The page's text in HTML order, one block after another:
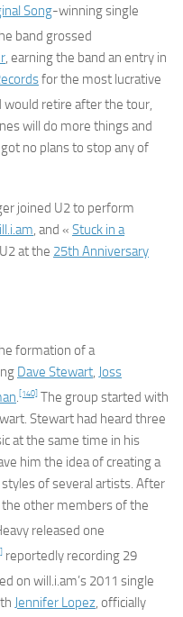
Song-winning single
band grossed
, earning the band an entry in
for the most lucrative
would retire after the tour,
will do more things and
no plans to stop any of
joined U2 to perform
, and « Stuck in a
at the 25th Anniversary
formation of a
Dave Stewart, Joss
.[140] The group started with
Stewart had heard three
at the same time in his
him the idea of creating a
of several artists. After
the other members of the
released one
reportedly recording 29
on will.i.am’s 2011 single
Jennifer Lopez, officially